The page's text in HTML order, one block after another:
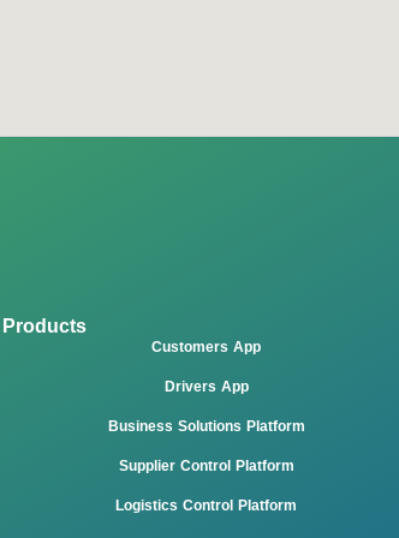
Products
Customers App
Drivers App
Business Solutions Platform
Supplier Control Platform
Logistics Control Platform